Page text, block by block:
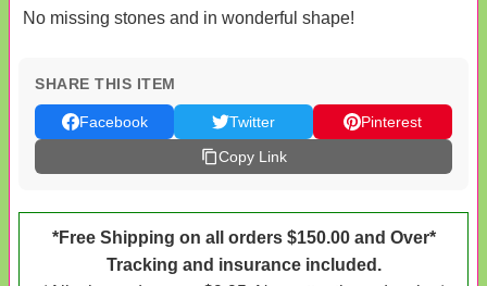
No missing stones and in wonderful shape!
SHARE THIS ITEM
Facebook Twitter
Pinterest
Copy Link
*Free Shipping on all orders $150.00 and Over*
Tracking and insurance included.